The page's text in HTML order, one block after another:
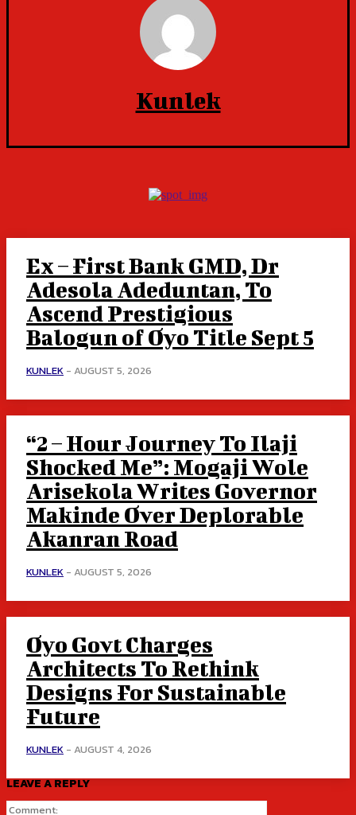
Kunlek
Ex – First Bank GMD, Dr
Adesola Adeduntan, To
Ascend Prestigious
Balogun of Oyo Title Sept 5
KUNLEK - AUGUST 5, 2026
“2 – Hour Journey To Ilaji
Shocked Me”: Mogaji Wole
Arisekola Writes Governor
Makinde Over Deplorable
Akanran Road
KUNLEK - AUGUST 5, 2026
Oyo Govt Charges
Architects To Rethink
Designs For Sustainable
Future
KUNLEK - AUGUST 4, 2026
LEAVE A REPLY